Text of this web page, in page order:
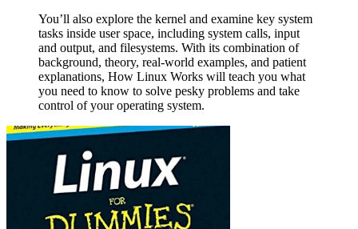
You’ll also explore the kernel and examine key system
tasks inside user space, including system calls, input
and output, and filesystems. With its combination of
background, theory, real-world examples, and patient
explanations, How Linux Works will teach you what
you need to know to solve pesky problems and take
control of your operating system.